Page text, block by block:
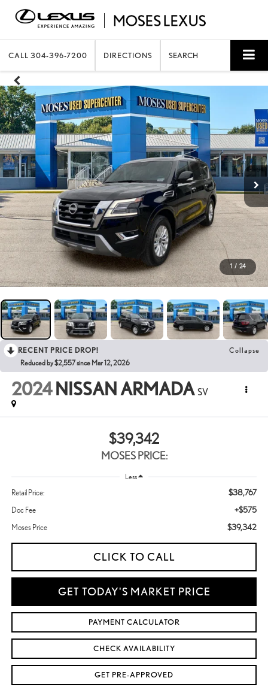
CALL 304-396-7200 DIRECTIONS SEARCH
1 / 24
RECENT PRICE DROP! Collapse
Reduced by $2,557 since Mar 12, 2026
2024 NISSAN ARMADA SV
$39,342
MOSES PRICE:
Less
Retail Price: $38,767
Doc Fee +$575
Moses Price $39,342
CLICK TO CALL
GET TODAY'S MARKET PRICE
PAYMENT CALCULATOR
CHECK AVAILABILITY
GET PRE-APPROVED